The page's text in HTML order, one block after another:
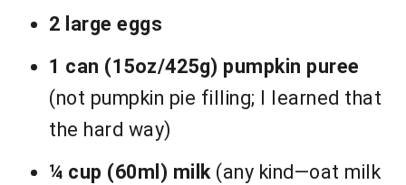
2 large eggs
1 can (15oz/425g) pumpkin puree
(not pumpkin pie filling; I learned that
the hard way)
¼ cup (60ml) milk(any kind—oat milk